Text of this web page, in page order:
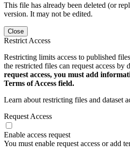
This file has already been deleted (or
version. It may not be edited.
Close
Restrict Access
Restricting limits access to published
the restricted files can request access by
request access, you must add
Terms of Access field.
Learn about restricting files and dataset
Request Access
Enable access request
You must enable request access or add